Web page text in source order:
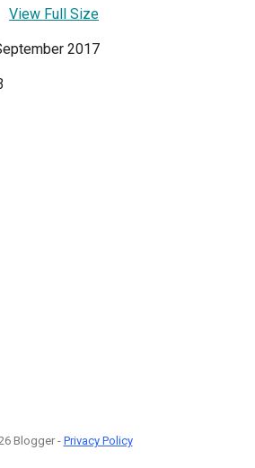
View Full Size
2017
Blogger - Privacy Policy